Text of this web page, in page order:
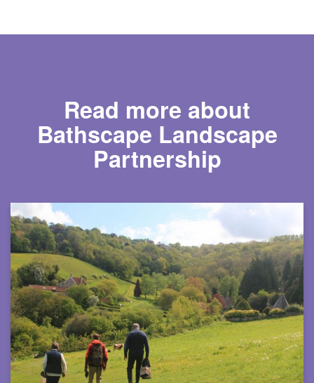
Read more about
Bathscape Landscape
Partnership